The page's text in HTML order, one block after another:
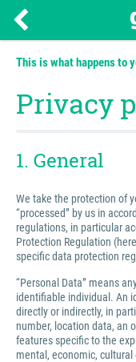
This is what happens to
Privacy
1. General
We take the protection of
“processed” by us in
regulations, in particular
Protection Regulation
specific data protection
“Personal Data” means
identifiable individual. An
directly or indirectly, in
number, location data, an
features specific to the
mental, economic, cultural